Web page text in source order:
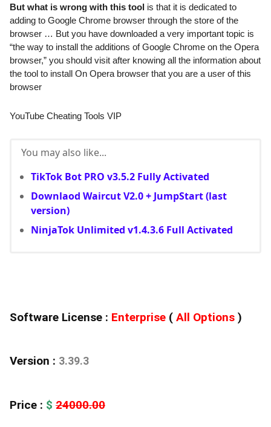
But what is wrong with this tool is that it is dedicated to
adding to Google Chrome browser through the store of the
browser … But you have downloaded a very important topic is
“the way to install the additions of Google Chrome on the Opera
browser,” you should visit after knowing all the information about
the tool to install On Opera browser that you are a user of this
browser
YouTube Cheating Tools VIP
You may also like...
TikTok Bot PRO v3.5.2 Fully Activated
Downlaod Waircut V2.0 + JumpStart (last
version)
NinjaTok Unlimited v1.4.3.6 Full Activated
Software License : Enterprise ( All Options )
Version : 3.39.3
Price : $ 24000.00